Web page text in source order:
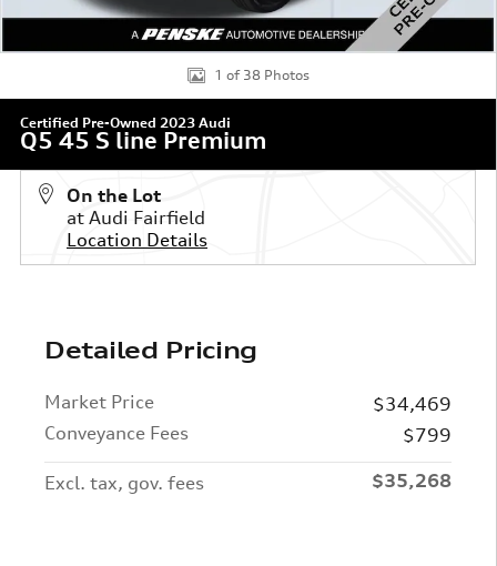
1 of 38 Photos
Certified Pre-Owned 2023 Audi
Q5 45 S line Premium
On the Lot
at Audi Fairfield
Location Details
Detailed Pricing
Market Price
$34,469
Conveyance Fees
$799
Excl. tax, gov. fees $35,268